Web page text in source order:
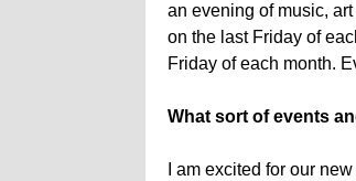
an evening of music,
on the last Friday of
Friday of each month.
What sort of events
I am excited for our